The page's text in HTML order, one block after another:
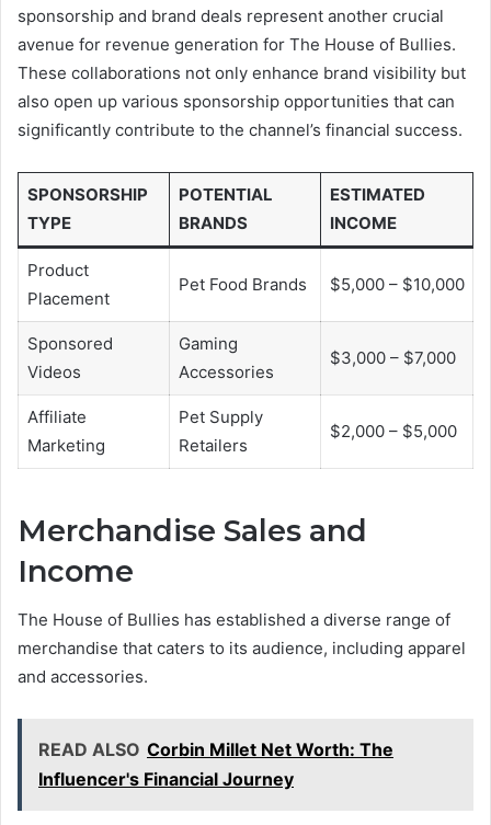
sponsorship and brand deals represent another crucial
avenue for revenue generation for The House of Bullies.
These collaborations not only enhance brand visibility but
also open up various sponsorship opportunities that can
significantly contribute to the channel’s financial success.
SPONSORSHIP
TYPE
POTENTIAL
BRANDS
ESTIMATED
INCOME
Product
Placement
Pet Food Brands $5,000 – $10,000
Sponsored
Videos
Gaming
Accessories
$3,000 – $7,000
Affiliate
Marketing
Pet Supply
Retailers
$2,000 – $5,000
Merchandise Sales and
Income
The House of Bullies has established a diverse range of
merchandise that caters to its audience, including apparel
and accessories.
READ ALSO Corbin Millet Net Worth: The
Influencer's Financial Journey